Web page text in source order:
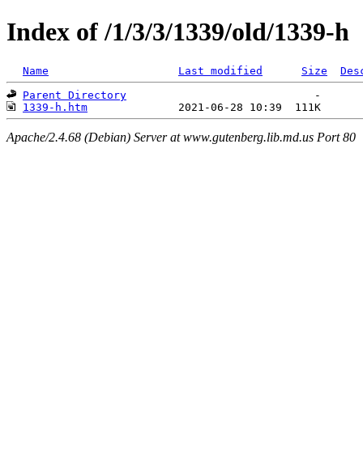
Index of /1/3/3/1339/old/1339-h
Name Last modified Size
Parent Directory
1339-h.htm
Apache/2.4.68 (Debian) Server at www.gutenberg.lib.md.us Port 80